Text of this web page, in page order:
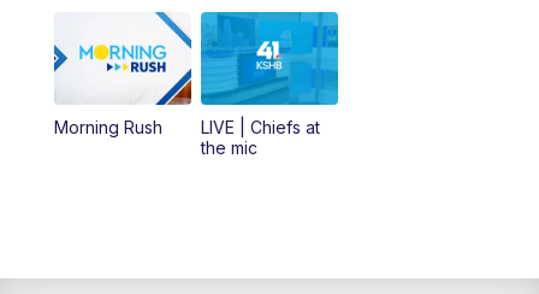
11:00 AM KSHB 41 News at Midday
12:00PM Replay: KSHB 41 News Midday
Morning Rush
LIVE | Chiefs at
the mic